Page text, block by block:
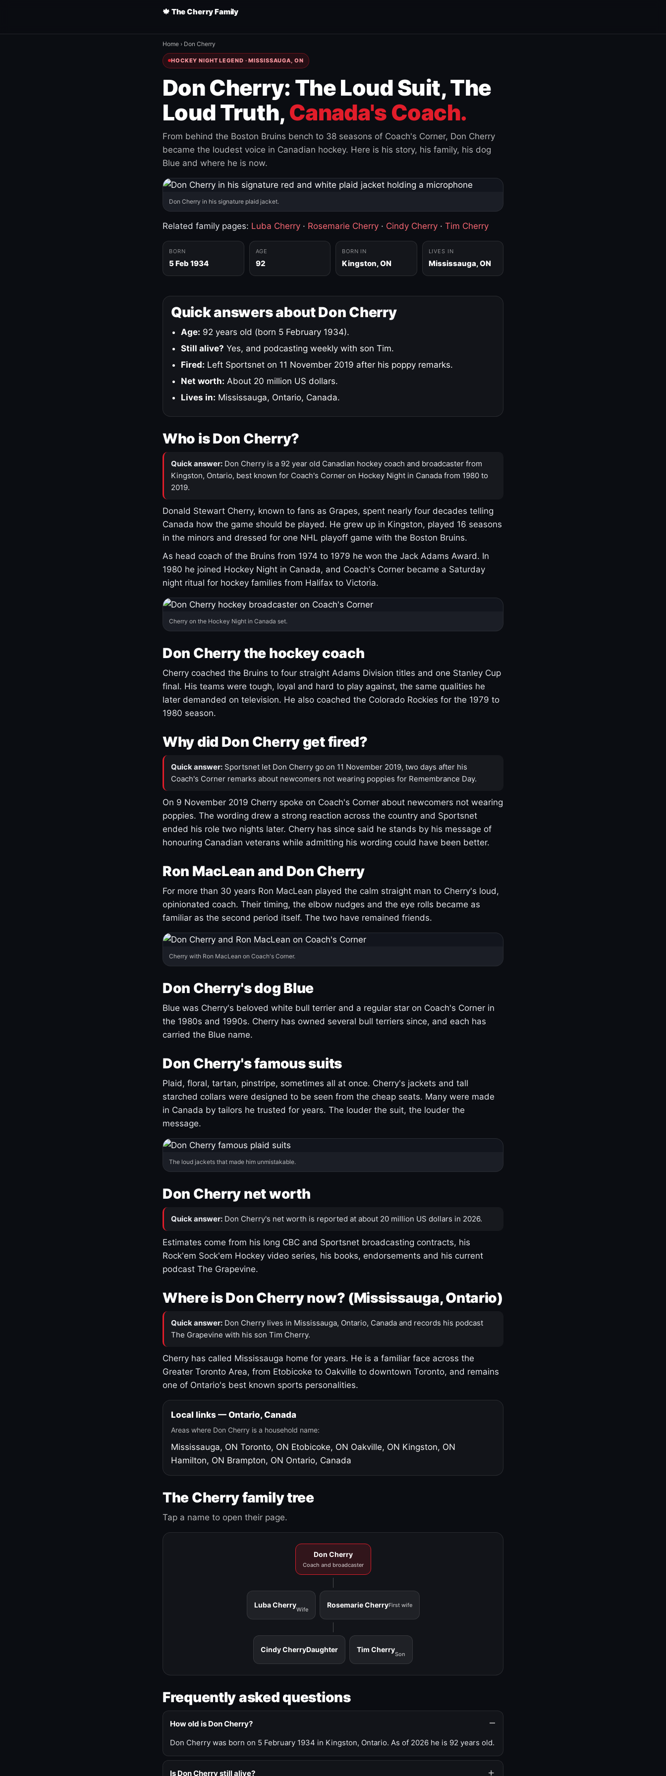
🍁 The Cherry Family
Home › Don Cherry
HOCKEY NIGHT LEGEND · MISSISSAUGA, ON
Don Cherry: The Loud Suit, The
Loud Truth, Canada's Coach.
From behind the Boston Bruins bench to 38 seasons of Coach's Corner, Don Cherry
became the loudest voice in Canadian hockey. Here is his story, his family, his dog
Blue and where he is now.
Don Cherry in his signature plaid jacket.
Related family pages: Luba Cherry · Rosemarie Cherry · Cindy Cherry · Tim Cherry
BORN
5 Feb 1934
AGE
92
BORN IN
Kingston, ON
LIVES IN
Mississauga, ON
Quick answers about Don Cherry
Age: 92 years old (born 5 February 1934).
Still alive? Yes, and podcasting weekly with son Tim.
Fired: Left Sportsnet on 11 November 2019 after his poppy remarks.
Net worth: About 20 million US dollars.
Lives in: Mississauga, Ontario, Canada.
Who is Don Cherry?
Quick answer: Don Cherry is a 92 year old Canadian hockey coach and broadcaster from
Kingston, Ontario, best known for Coach's Corner on Hockey Night in Canada from 1980 to
2019.
Donald Stewart Cherry, known to fans as Grapes, spent nearly four decades telling
Canada how the game should be played. He grew up in Kingston, played 16 seasons
in the minors and dressed for one NHL playoff game with the Boston Bruins.
As head coach of the Bruins from 1974 to 1979 he won the Jack Adams Award. In
1980 he joined Hockey Night in Canada, and Coach's Corner became a Saturday
night ritual for hockey families from Halifax to Victoria.
Cherry on the Hockey Night in Canada set.
Don Cherry the hockey coach
Cherry coached the Bruins to four straight Adams Division titles and one Stanley Cup
final. His teams were tough, loyal and hard to play against, the same qualities he
later demanded on television. He also coached the Colorado Rockies for the 1979 to
1980 season.
Why did Don Cherry get fired?
Quick answer: Sportsnet let Don Cherry go on 11 November 2019, two days after his
Coach's Corner remarks about newcomers not wearing poppies for Remembrance Day.
On 9 November 2019 Cherry spoke on Coach's Corner about newcomers not wearing
poppies. The wording drew a strong reaction across the country and Sportsnet
ended his role two nights later. Cherry has since said he stands by his message of
honouring Canadian veterans while admitting his wording could have been better.
Ron MacLean and Don Cherry
For more than 30 years Ron MacLean played the calm straight man to Cherry's loud,
opinionated coach. Their timing, the elbow nudges and the eye rolls became as
familiar as the second period itself. The two have remained friends.
Cherry with Ron MacLean on Coach's Corner.
Don Cherry's dog Blue
Blue was Cherry's beloved white bull terrier and a regular star on Coach's Corner in
the 1980s and 1990s. Cherry has owned several bull terriers since, and each has
carried the Blue name.
Don Cherry's famous suits
Plaid, floral, tartan, pinstripe, sometimes all at once. Cherry's jackets and tall
starched collars were designed to be seen from the cheap seats. Many were made
in Canada by tailors he trusted for years. The louder the suit, the louder the
message.
The loud jackets that made him unmistakable.
Don Cherry net worth
Quick answer: Don Cherry's net worth is reported at about 20 million US dollars in 2026.
Estimates come from his long CBC and Sportsnet broadcasting contracts, his
Rock'em Sock'em Hockey video series, his books, endorsements and his current
podcast The Grapevine.
Where is Don Cherry now? (Mississauga, Ontario)
Quick answer: Don Cherry lives in Mississauga, Ontario, Canada and records his podcast
The Grapevine with his son Tim Cherry.
Cherry has called Mississauga home for years. He is a familiar face across the
Greater Toronto Area, from Etobicoke to Oakville to downtown Toronto, and remains
one of Ontario's best known sports personalities.
Local links — Ontario, Canada
Areas where Don Cherry is a household name:
Mississauga, ON Toronto, ON Etobicoke, ON Oakville, ON Kingston, ON
Hamilton, ON Brampton, ON Ontario, Canada
The Cherry family tree
Tap a name to open their page.
Don Cherry
Coach and broadcaster
Luba Cherry
Wife
Rosemarie CherryFirst wife
Cindy CherryDaughter Tim Cherry
Son
Frequently asked questions
How old is Don Cherry?
Don Cherry was born on 5 February 1934 in Kingston, Ontario. As of 2026 he is 92 years old.
Is Don Cherry still alive?